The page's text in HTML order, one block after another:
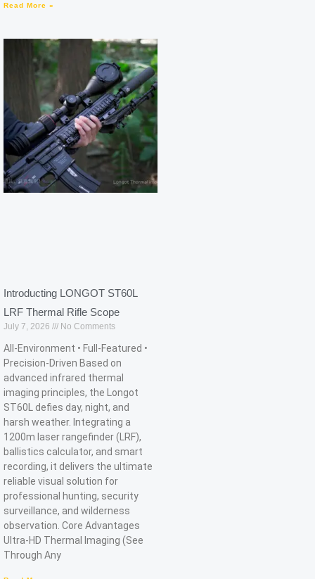
Read More »
Introducting LONGOT ST60L
LRF Thermal Rifle Scope
July 7, 2026 No Comments
All-Environment • Full-Featured •
Precision-Driven Based on
advanced infrared thermal
imaging principles, the Longot
ST60L defies day, night, and
harsh weather. Integrating a
1200m laser rangefinder (LRF),
ballistics calculator, and smart
recording, it delivers the ultimate
reliable visual solution for
professional hunting, security
surveillance, and wilderness
observation. Core Advantages
Ultra-HD Thermal Imaging (See
Through Any